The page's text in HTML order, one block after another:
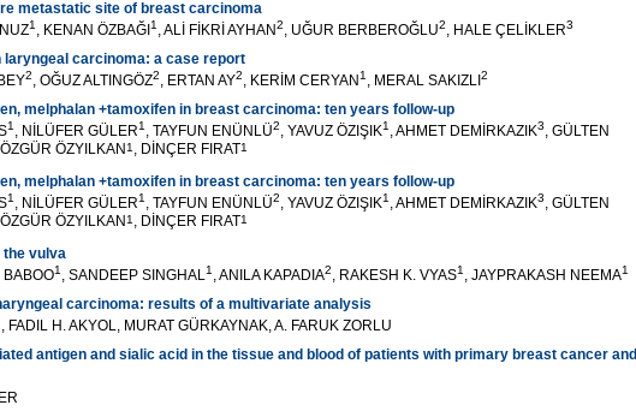
metastatic site of breast carcinoma
1 , KENAN ÖZBAĞI 1 , ALİ FİKRİ AYHAN2, UĞUR BERBEROĞLU2, HALE ÇELİKLER3
carcinoma: a case report
2, OĞUZ ALTINGÖZ2, ERTAN AY2, KERİM CERYAN 1 , MERAL SAKIZLI 2
melphalan +tamoxifen in breast carcinoma: ten years follow-up
1 , NİLÜFER GÜLER1 , TAYFUN ENÜNLÜ2, YAVUZ ÖZIŞIK1 , AHMET DEMİRKAZIK3, GÜLTEN
ÖZYILKAN1 , DİNÇER FIRAT1
melphalan +tamoxifen in breast carcinoma: ten years follow-up
1 , NİLÜFER GÜLER1 , TAYFUN ENÜNLÜ2, YAVUZ ÖZIŞIK1 , AHMET DEMİRKAZIK3, GÜLTEN
ÖZYILKAN1 , DİNÇER FIRAT1
the vulva
BABOO1 , SANDEEP SINGHAL1 , ANILA KAPADIA2, RAKESH K. VYAS1 , JAYPRAKASH NEEMA1
carcinoma: results of a multivariate analysis
FADIL H. AKYOL, MURAT GÜRKAYNAK, A. FARUK ZORLU
antigen and sialic acid in the tissue and blood of patients with primary breast cancer and